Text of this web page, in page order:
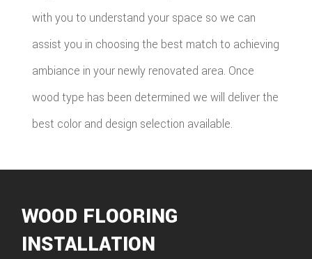
with you to understand your space so we can
assist you in choosing the best match to achieving
ambiance in your newly renovated area. Once
wood type has been determined we will deliver the
best color and design selection available.
WOOD FLOORING
INSTALLATION